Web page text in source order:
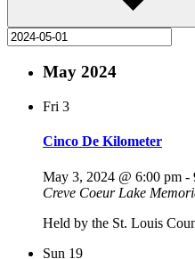
May 2024
Fri 3
Cinco De Kilometer
May 3, 2024 @ 6:00 pm -
Creve Coeur Lake
Held by the St. Louis
Sun 19